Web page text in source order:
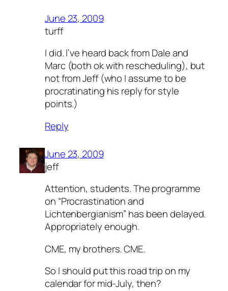
June 23, 2009
turff
I did. I’ve heard back from Dale and
Marc (both ok with rescheduling), but
not from Jeff (who I assume to be
procratinating his reply for style
points.)
Reply
June 23, 2009
jeff
Attention, students. The programme
on “Procrastination and
Lichtenbergianism” has been delayed.
Appropriately enough.
CME, my brothers. CME.
So I should put this road trip on my
calendar for mid-July, then?